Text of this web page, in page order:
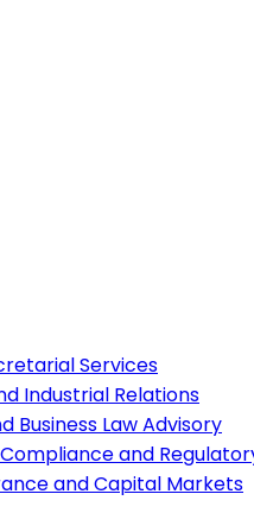
Services
Industrial Relations
Business Law Advisory
and
and Capital Markets